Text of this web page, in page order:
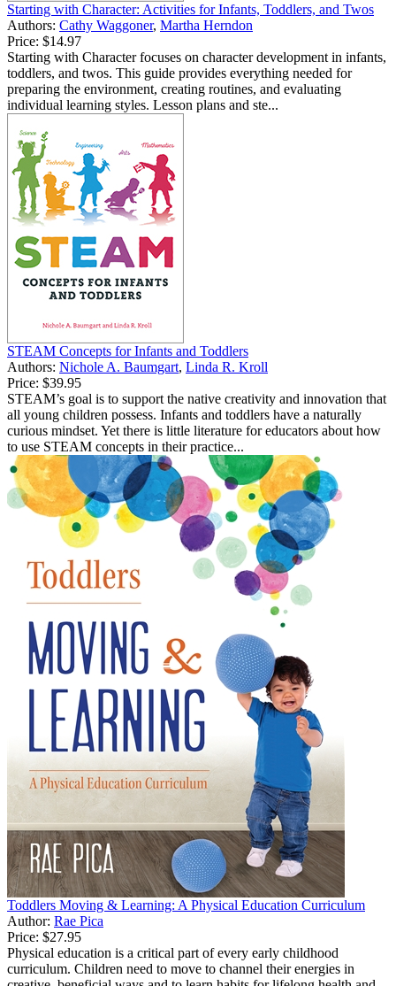
Starting with Character: Activities for Infants, Toddlers, and Twos
Authors: Cathy Waggoner, Martha Herndon
Price: $14.97
Starting with Character focuses on character development in infants,
toddlers, and twos. This guide provides everything needed for
preparing the environment, creating routines, and evaluating
individual learning styles. Lesson plans and ste...
STEAM Concepts for Infants and Toddlers
Authors: Nichole A. Baumgart, Linda R. Kroll
Price: $39.95
STEAM’s goal is to support the native creativity and innovation that
all young children possess. Infants and toddlers have a naturally
curious mindset. Yet there is little literature for educators about how
to use STEAM concepts in their practice...
Toddlers Moving & Learning: A Physical Education Curriculum
Author: Rae Pica
Price: $27.95
Physical education is a critical part of every early childhood
curriculum. Children need to move to channel their energies in